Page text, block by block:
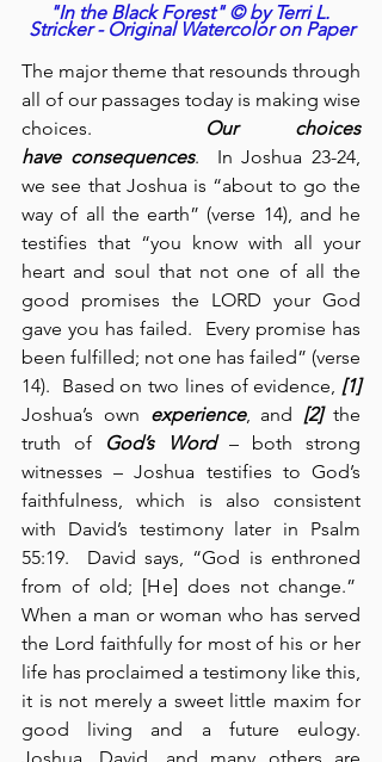
"In the Black Forest" © by Terri L.
Stricker - Original Watercolor on Paper
The major theme that resounds through
all of our passages today is making wise
choices. Our choices
have consequences.  In Joshua 23-24,
we see that Joshua is “about to go the
way of all the earth” (verse 14), and he
testifies that “you know with all your
heart and soul that not one of all the
good promises the LORD your God
gave you has failed.  Every promise has
been fulfilled; not one has failed” (verse
14).  Based on two lines of evidence, [1]
Joshua’s own experience, and [2] the
truth of God’s Word – both strong
witnesses – Joshua testifies to God’s
faithfulness, which is also consistent
with David’s testimony later in Psalm
55:19.  David says, “God is enthroned
from of old; [He] does not change.”
When a man or woman who has served
the Lord faithfully for most of his or her
life has proclaimed a testimony like this,
it is not merely a sweet little maxim for
good living and a future eulogy.